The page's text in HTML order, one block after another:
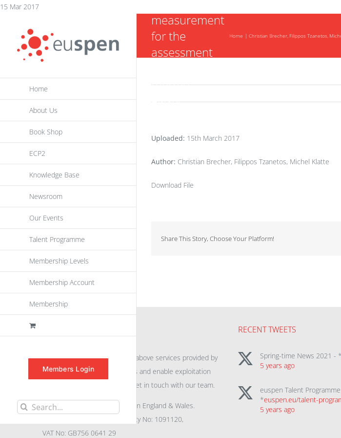
15 Mar 2017Skip
content
Home
About Us
Book Shop
ECP2
Knowledge Base
Newsroom
Our Events
Talent Programme
Membership Levels
Membership Account
Membership
Members Login
Search
measurement
for the
assessment
thermo-
elastic
axis machine
Home Christian Brecher Filippos Tzanetos
Uploaded: 15th March 2017
Author: Christian Brecher, Filippos Tzanetos, Michel Klatte
Download File
Share This Story, Choose Your Platform!
For further information on the above services provided by
euspento promote awareness and enable exploitation
within the community please get in touch with our team.
All rights reserved. Registered in England & Wales.
Company No: 04132591, Charity No: 1091120,
VAT No: GB756 0641 29
RECENT TWEETS
Spring-time News 2021 - *
5 years ago
euspen Talent
*euspen.eu/talent-
5 years ago